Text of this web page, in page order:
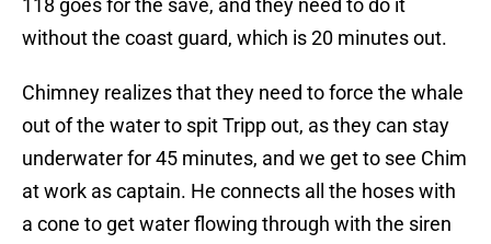
118 goes for the save, and they need to do it
without the coast guard, which is 20 minutes out.
Chimney realizes that they need to force the whale
out of the water to spit Tripp out, as they can stay
underwater for 45 minutes, and we get to see Chim
at work as captain. He connects all the hoses with
a cone to get water flowing through with the siren